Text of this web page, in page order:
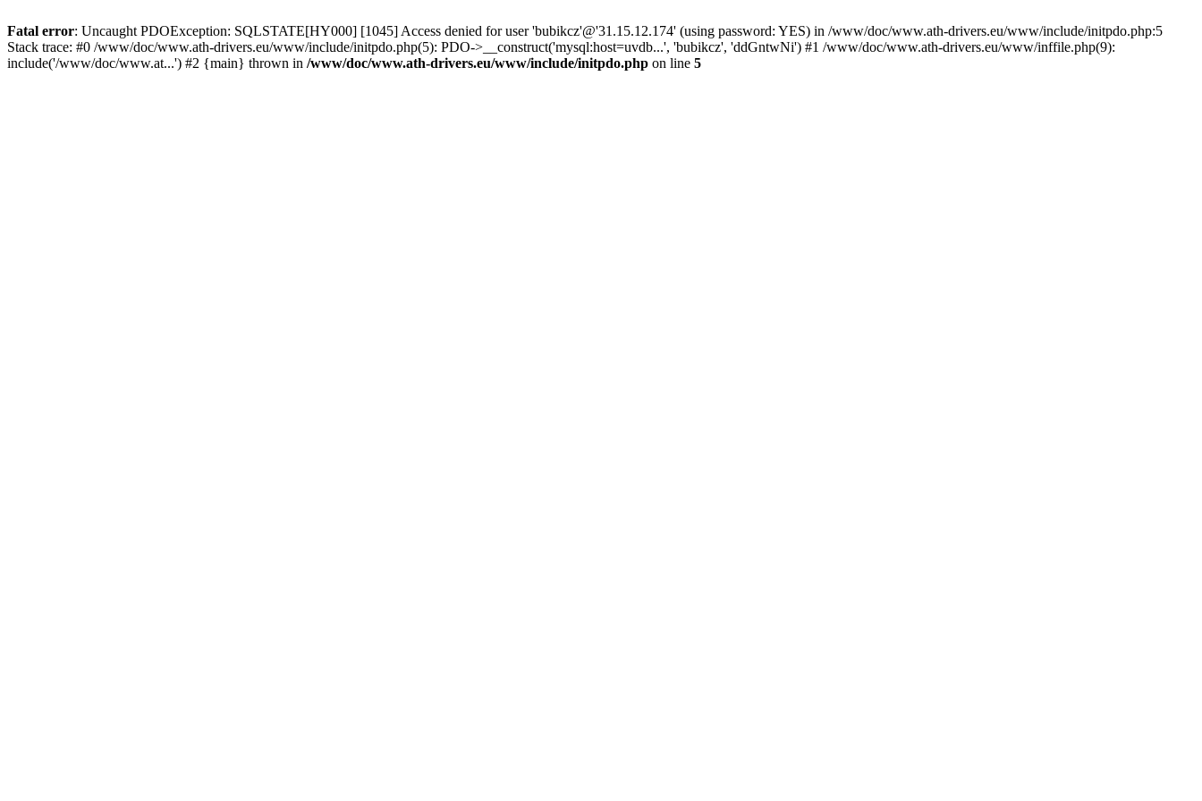
Fatal error: Uncaught PDOException: SQLSTATE[HY000] [1045] Access denied for user 'bubikcz'@'31.15.12.174' (using password: YES) in /www/doc/www.ath-drivers.eu/www/include/initpdo.php:5
Stack trace: #0 /www/doc/www.ath-drivers.eu/www/include/initpdo.php(5): PDO->__construct('mysql:host=uvdb...', 'bubikcz', 'ddGntwNi') #1 /www/doc/www.ath-drivers.eu/www/inffile.php(9):
include('/www/doc/www.at...') #2 {main} thrown in /www/doc/www.ath-drivers.eu/www/include/initpdo.php on line 5